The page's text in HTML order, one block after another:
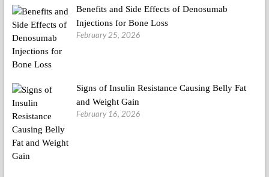
Benefits and Side Effects of Denosumab
Injections for Bone Loss
February 25, 2026
Signs of Insulin Resistance Causing Belly Fat
and Weight Gain
February 16, 2026